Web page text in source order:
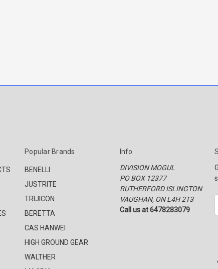
Popular Brands
BENELLI
JUSTRITE
TRIJICON
BERETTA
CAS HANWEI
HIGH GROUND GEAR
WALTHER
Info
DIVISION MOGUL
PO BOX 12377
RUTHERFORD ISLINGTON
VAUGHAN, ON L4H 2T3
Call us at 6478283079
d